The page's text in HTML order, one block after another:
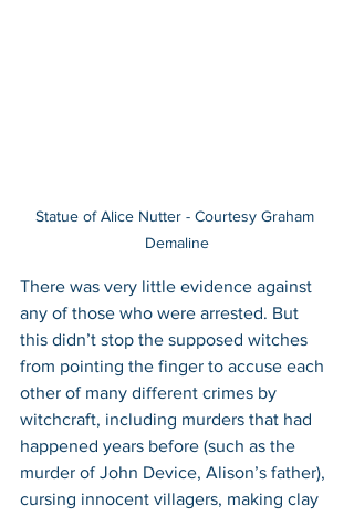
Statue of Alice Nutter - Courtesy Graham
Demaline
There was very little evidence against
any of those who were arrested. But
this didn’t stop the supposed witches
from pointing the finger to accuse each
other of many different crimes by
witchcraft, including murders that had
happened years before (such as the
murder of John Device, Alison’s father),
cursing innocent villagers, making clay